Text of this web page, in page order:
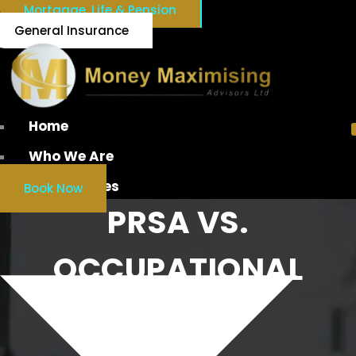
Mortgage, Life & Pension
General Insurance
Home
Who We Are
Our Services
Book Now
PRSA VS.
OCCUPATIONAL
PENSION